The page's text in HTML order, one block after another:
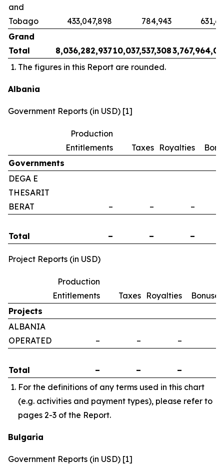
and
Tobago
433,047,898 784,943
Grand
Total
8,036,282,93710,037,537,308
The figures in this Report are rounded.
Albania
Government Reports (in USD) [1]
Production
Entitlements
Taxes Royalties
Governments
DEGA E
THESARIT
BERAT
– – –
Total – – –
Project Reports (in USD)
Production
Entitlements
Taxes Royalties
Bonuses
Projects
ALBANIA
OPERATED
– – –
Total – – –
For the definitions of any terms used in this chart
(e.g. activities and payment types), please refer to
pages 2-3 of the Report.
Bulgaria
Government Reports (in USD) [1]